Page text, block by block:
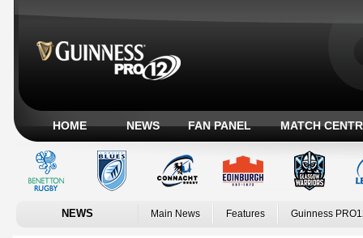
HOME NEWS FAN PANEL MATCH
NEWS Main News Features Guinness